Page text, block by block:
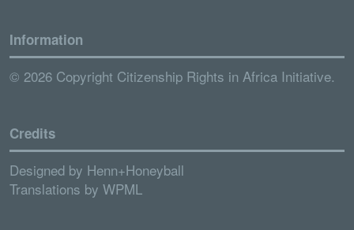
Information
© 2026 Copyright Citizenship Rights in Africa Initiative.
Credits
Designed by Henn+Honeyball
Translations by WPML